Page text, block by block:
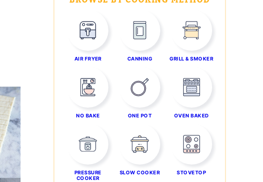
AIR FRYER CANNING GRILL & SMOKER
NO BAKE ONE POT OVEN BAKED
PRESSURE
COOKER
SLOW COOKER STOVETOP